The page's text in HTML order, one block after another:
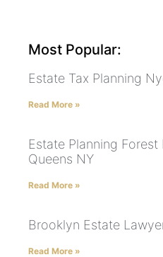
Most Popular:
Estate Tax Planning
Read More »
Estate Planning Forest
Queens NY
Read More »
Brooklyn Estate
Read More »